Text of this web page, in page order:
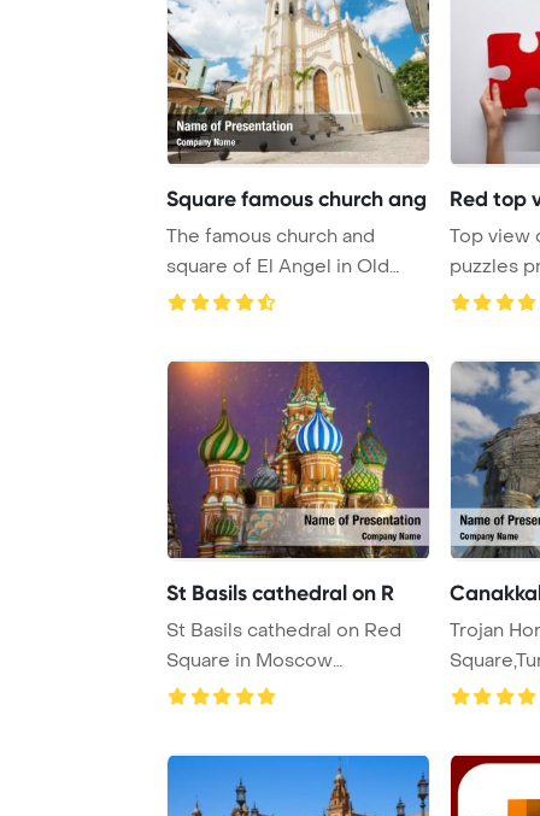
Square famous church ang
The famous church and
square of El Angel in Old
Havana, a tourist ...
Red top
Top view
puzzles
St Basils cathedral on R
St Basils cathedral on Red
Square in Moscow
PowerPoint Template B ...
Trojan
Template